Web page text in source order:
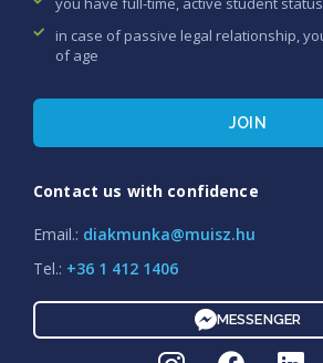
in case of passive legal relationship,
of age
JOIN
Contact us with confidence
Email.: diakmunka@muisz.hu
Tel.: +36 1 412 1406
MESSENGER